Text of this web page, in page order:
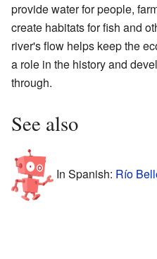
provide water for people,
create habitats for fish and
river's flow helps keep the
a role in the history and
through.
See also
In Spanish: Río